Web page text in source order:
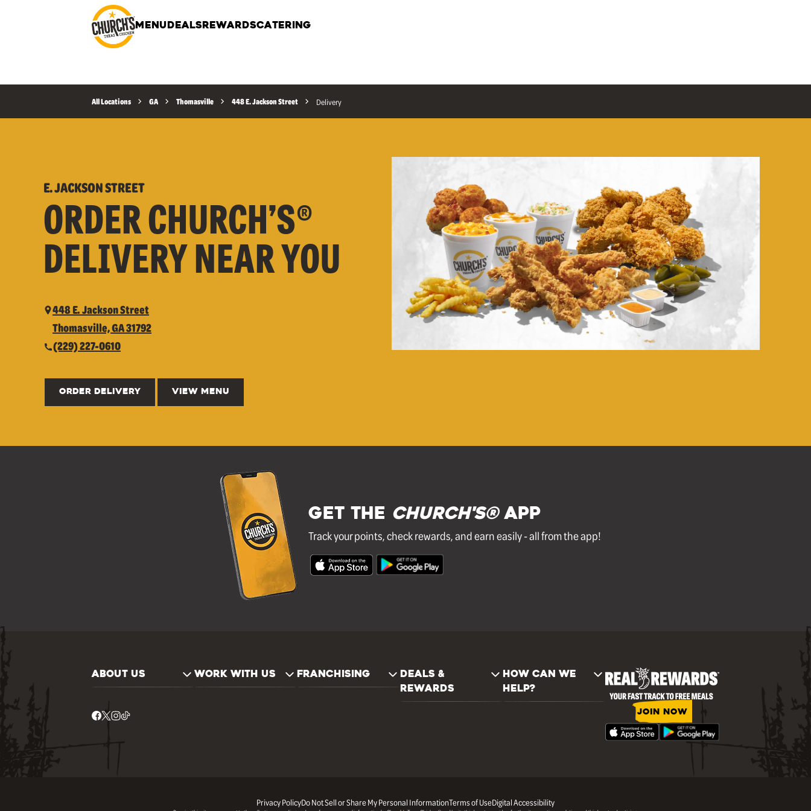
MENU DEALS REWARDSCATERING
All Locations GA Thomasville 448 E. Jackson Street Delivery
E. JACKSON STREET
ORDER CHURCH’S®
DELIVERY NEAR YOU
448 E. Jackson Street
Thomasville, GA 31792
(229) 227-0610
ORDER DELIVERY VIEW MENU
GET THE Church's®APP
Track your points, check rewards, and earn easily - all from the app!
ABOUT US WORK WITH US FRANCHISING
DEALS &
REWARDS
HOW CAN WE
HELP?
JOIN NOW
Privacy PolicyDo Not Sell or Share My Personal InformationTerms of UseDigital Accessibility